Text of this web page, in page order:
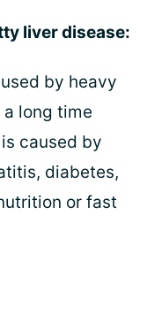
liver disease:
by heavy
long time
caused by
diabetes,
or fast